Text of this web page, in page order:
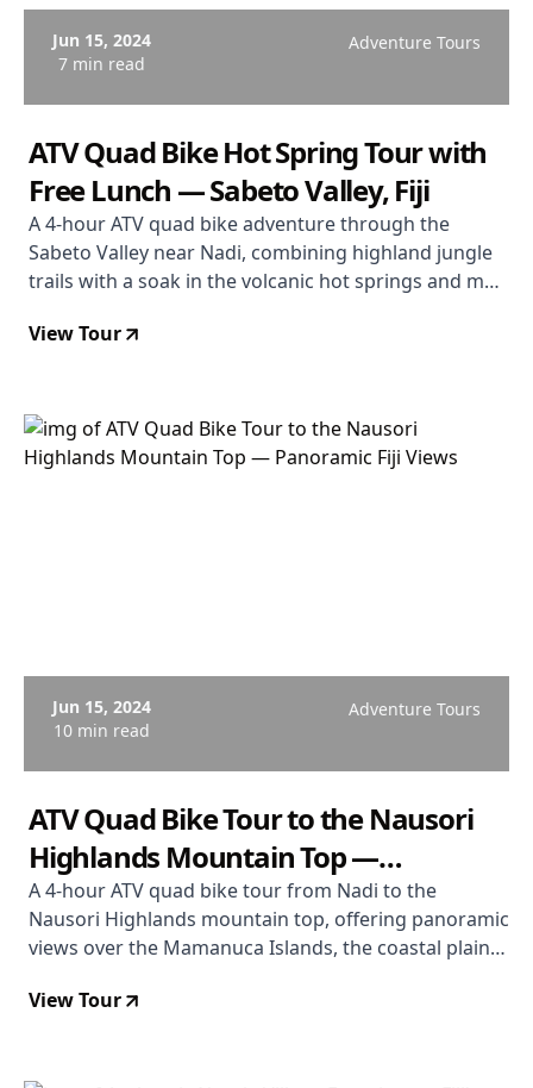
Jun 15, 2024
7 min read
Adventure Tours
ATV Quad Bike Hot Spring Tour with
Free Lunch — Sabeto Valley, Fiji
A 4-hour ATV quad bike adventure through the
Sabeto Valley near Nadi, combining highland jungle
trails with a soak in the volcanic hot springs and mud
View Tour
Jun 15, 2024
10 min read
Adventure Tours
ATV Quad Bike Tour to the Nausori
Highlands Mountain Top —
Panoramic Fiji Views
A 4-hour ATV quad bike tour from Nadi to the
Nausori Highlands mountain top, offering panoramic
views over the Mamanuca Islands, the coastal plain,
from $186 USD with Go Dirty Fiji.
View Tour